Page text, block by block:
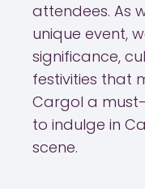
attendees. As
unique event,
significance,
festivities that
Cargol a
to indulge in
scene.